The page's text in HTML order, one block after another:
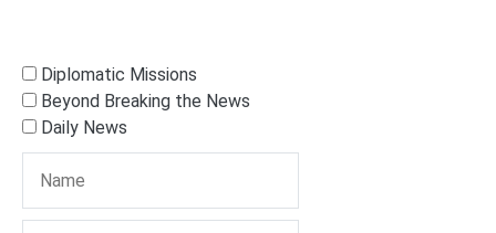
Diplomatic Missions
Beyond Breaking the News
Daily News